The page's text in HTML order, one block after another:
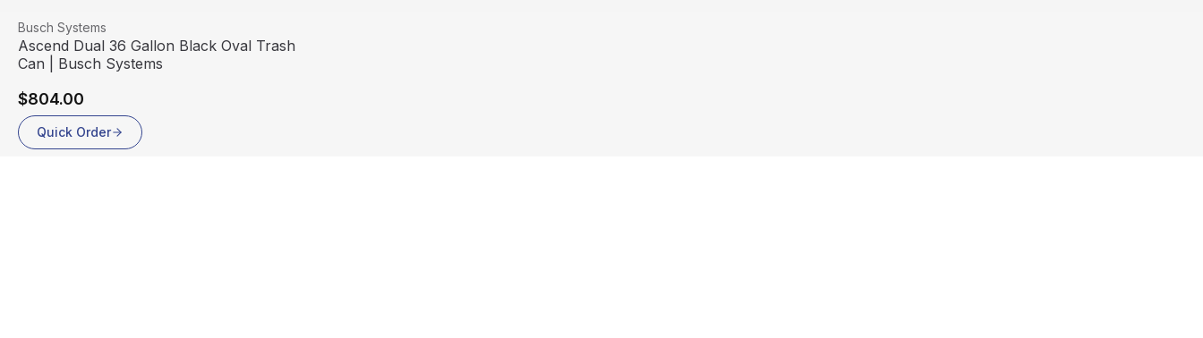
View product
Busch Systems
Ascend Dual 36 Gallon Black Oval Trash
Can | Busch Systems
$804.00
Quick Order